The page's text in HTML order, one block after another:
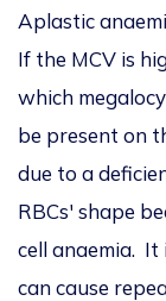
Aplastic
If the MCV is
which
be present on
due to a
RBCs' shape
cell anaemia. It
can cause